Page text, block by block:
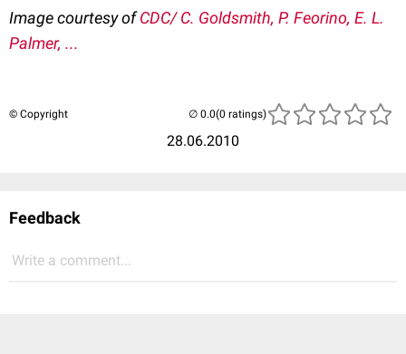
Image courtesy ofCDC/ C. Goldsmith, P. Feorino, E. L.
Palmer, ...
© Copyright
28.06.2010
(0 ratings)
Feedback
Write a comment...